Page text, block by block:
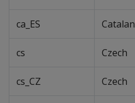
ca_ES Catalan
cs Czech
cs_CZ Czech